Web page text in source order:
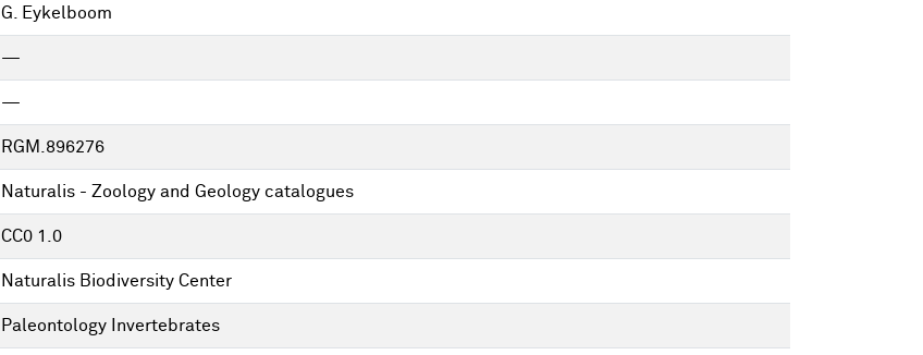
G. Eykelboom
—
—
RGM.896276
Naturalis - Zoology and Geology catalogues
CC0 1.0
Naturalis Biodiversity Center
Paleontology Invertebrates